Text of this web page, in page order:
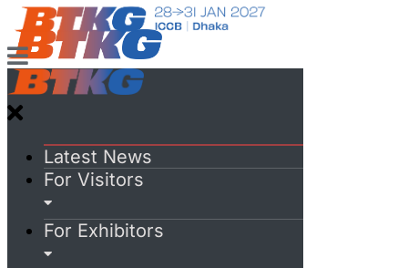
Latest News
For Visitors
For Exhibitors